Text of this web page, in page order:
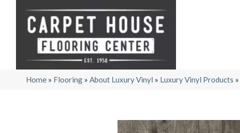
Home » Flooring » About Luxury Vinyl » Luxury Vinyl Products »